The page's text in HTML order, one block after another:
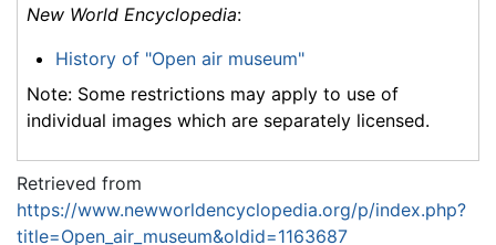
New World Encyclopedia:
History of "Open air museum"
Note: Some restrictions may apply to use of
individual images which are separately licensed.
Retrieved from
https://www.newworldencyclopedia.org/p/index.php?
title=Open_air_museum&oldid=1163687